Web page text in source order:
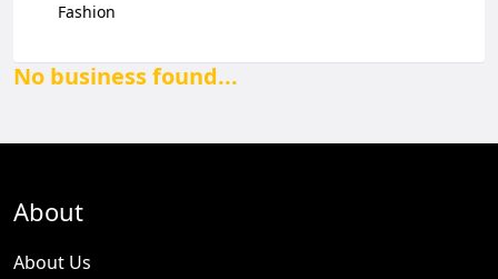
Fashion
No business found...
About
About Us